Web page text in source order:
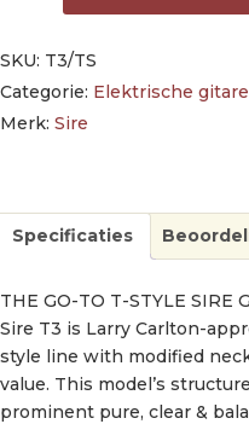
SKU: T3/TS
Categorie: Elektrische
Merk: Sire
Specificaties
THE GO-TO T-STYLE SIRE
Sire T3 is Larry Carlton-
style line with modified
value. This model’s
prominent pure, clear &